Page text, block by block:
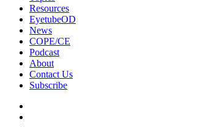
Resources
EyetubeOD
News
COPE/CE
Podcast
About
Contact Us
Subscribe